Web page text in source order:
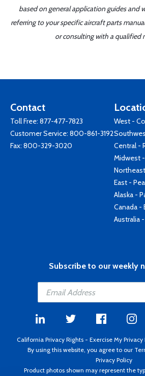
based on general application guides and
referring to your specific aircraft parts
or consulting with a qualified
Contact
Toll Free: 877-477-7823
Customer Service: 800-861-3192
Fax: 800-329-3020
West -
Central -
Midwest
East -
Alaska -
Canada -
Australia
Subscribe to our weekly
California Privacy Rights - Exercise My Privacy
By using this website, you agree to our
Privacy Policy
Product photos shown may represent the